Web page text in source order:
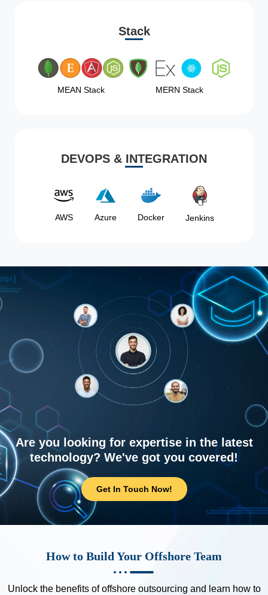
Stack
MEAN Stack MERN Stack
DEVOPS & INTEGRATION
AWS Azure Docker Jenkins
Are you looking for expertise in the latest
technology? We've got you covered!
Get In Touch Now!
How to Build Your Offshore Team
Unlock the benefits of offshore outsourcing and learn how to